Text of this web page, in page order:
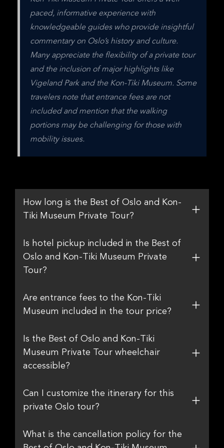
paced, informative experience with
knowledgeable guides who provide insightful
commentary on Oslo’s history and culture.
Many appreciate the flexibility of a private tour
and the inclusion of major highlights like
Vigeland Park and the Kon-Tiki Museum. Some
travelers note that entrance fees are not
included and mention that the walking
portions may be challenging for those with
mobility issues.
How long is the Best of Oslo and Kon-
Tiki Museum Private Tour?
Is hotel pickup included in the Best of
Oslo and Kon-Tiki Museum Private
Tour?
Are entrance fees to the Kon-Tiki
Museum included in the tour price?
Is the Best of Oslo and Kon-Tiki
Museum Private Tour wheelchair
accessible?
Can I customize the itinerary for this
private Oslo tour?
What is the cancellation policy for the